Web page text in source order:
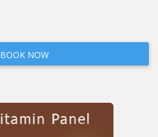
BOOK NOW